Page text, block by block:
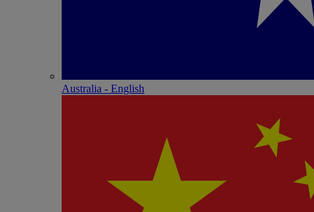
Australia - English